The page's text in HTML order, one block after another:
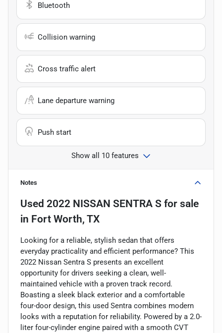
Bluetooth
Collision warning
Cross traffic alert
Lane departure warning
Push start
Show all 10 features
Notes
Used 2022 NISSAN SENTRA S for sale
in Fort Worth, TX
Looking for a reliable, stylish sedan that offers
everyday practicality and efficient performance? This
2022 Nissan Sentra S presents an excellent
opportunity for drivers seeking a clean, well-
maintained vehicle with a proven track record.
Boasting a sleek black exterior and a comfortable
four-door design, this used Sentra combines modern
looks with a reputation for reliability. Powered by a 2.0-
liter four-cylinder engine paired with a smooth CVT